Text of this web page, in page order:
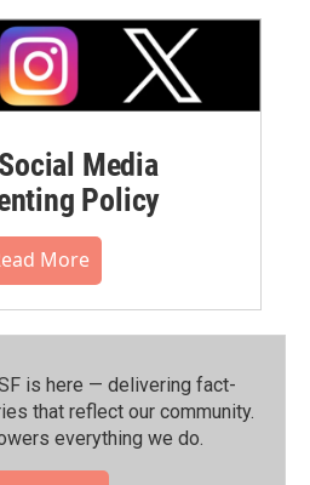
Media
Policy
More
is here — delivering fact-
that reflect our community.⁠
everything we do.